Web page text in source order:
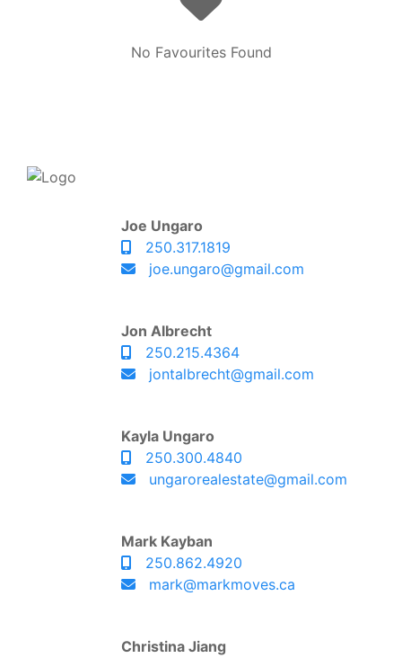
No Favourites Found
Joe Ungaro
250.317.1819
joe.ungaro@gmail.com
Jon Albrecht
250.215.4364
jontalbrecht@gmail.com
Kayla Ungaro
250.300.4840
ungarorealestate@gmail.com
Mark Kayban
250.862.4920
mark@markmoves.ca
Christina Jiang